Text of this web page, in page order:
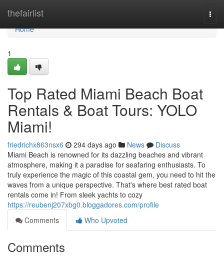
thefairlist
Home
Home
1
Top Rated Miami Beach Boat
Rentals & Boat Tours: YOLO
Miami!
friedrichx863nsx6 294 days ago News
Discuss
Miami Beach is renowned for its dazzling beaches and vibrant
atmosphere, making it a paradise for seafaring enthusiasts. To
truly experience the magic of this coastal gem, you need to hit the
waves from a unique perspective. That's where best rated boat
rentals come in! From sleek yachts to cozy
https://reubenj207xbg0.bloggadores.com/profile
Comments
Who Upvoted
Comments